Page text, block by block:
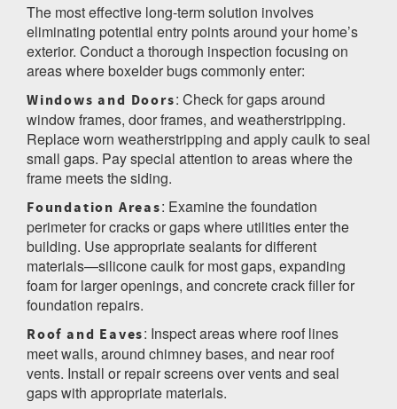
The most effective long-term solution involves
eliminating potential entry points around your home’s
exterior. Conduct a thorough inspection focusing on
areas where boxelder bugs commonly enter:
Windows and Doors: Check for gaps around
window frames, door frames, and weatherstripping.
Replace worn weatherstripping and apply caulk to seal
small gaps. Pay special attention to areas where the
frame meets the siding.
Foundation Areas: Examine the foundation
perimeter for cracks or gaps where utilities enter the
building. Use appropriate sealants for different
materials—silicone caulk for most gaps, expanding
foam for larger openings, and concrete crack filler for
foundation repairs.
Roof and Eaves: Inspect areas where roof lines
meet walls, around chimney bases, and near roof
vents. Install or repair screens over vents and seal
gaps with appropriate materials.